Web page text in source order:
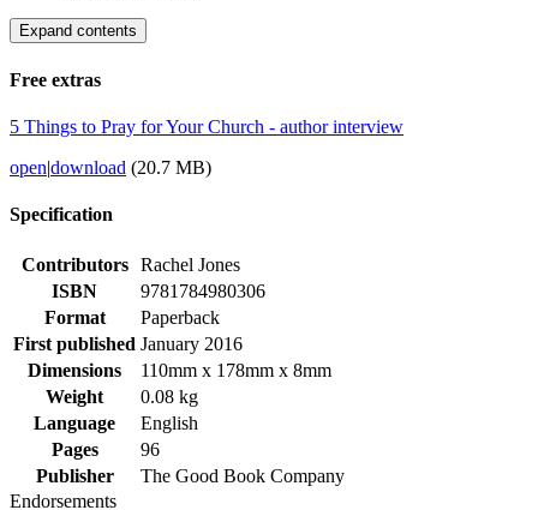
Expand contents
Free extras
5 Things to Pray for Your Church - author interview
open|download (20.7 MB)
Specification
Contributors
Rachel Jones
ISBN
9781784980306
Format
Paperback
First published January 2016
Dimensions
110mm x 178mm x 8mm
Weight
0.08 kg
Language
English
Pages
96
Publisher
The Good Book Company
Endorsements